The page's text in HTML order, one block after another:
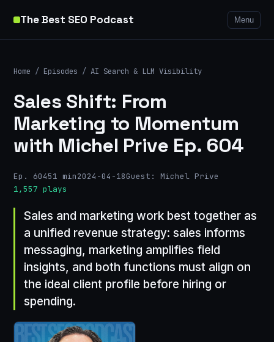
The Best SEO Podcast Menu
Home / Episodes / AI Search & LLM Visibility
Sales Shift: From
Marketing to Momentum
with Michel Prive Ep. 604
Ep. 60451 min2024-04-18Guest: Michel Prive
1,557 plays
Sales and marketing work best together as
a unified revenue strategy: sales informs
messaging, marketing amplifies field
insights, and both functions must align on
the ideal client profile before hiring or
spending.